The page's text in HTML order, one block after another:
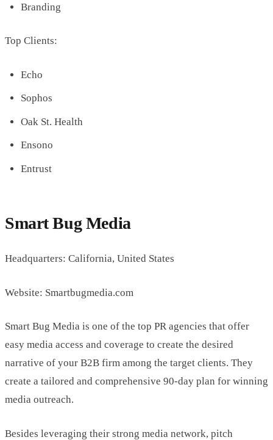
Branding
Top Clients:
Echo
Sophos
Oak St. Health
Ensono
Entrust
Smart Bug Media
Headquarters: California, United States
Website: Smartbugmedia.com
Smart Bug Media is one of the top PR agencies that offer
easy media access and coverage to create the desired
narrative of your B2B firm among the target clients. They
create a tailored and comprehensive 90-day plan for winning
media outreach.
Besides leveraging their strong media network, pitch